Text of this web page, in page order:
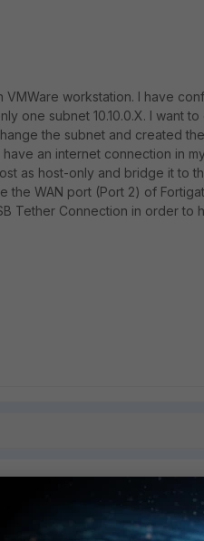
workstation. I have
one subnet 10.10.0.X. I want to
the subnet and created
an internet connection in
as host-only and bridge it to
WAN port (Port 2) of
Tether Connection in order to